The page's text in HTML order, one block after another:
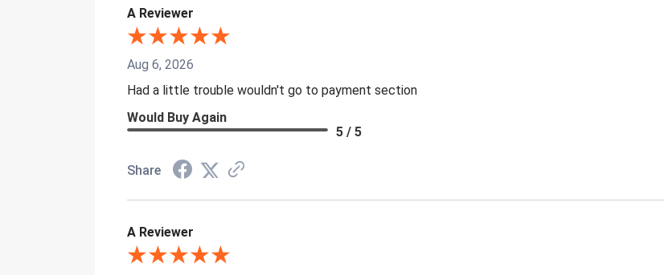
A Reviewer
Aug 6, 2026
Had a little trouble wouldn't go to payment section
Would Buy Again
5 / 5
Share
A Reviewer